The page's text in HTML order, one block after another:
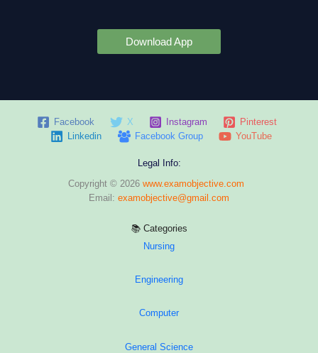
Download App
Facebook X Instagram
Pinterest
Linkedin
Facebook Group YouTube
Legal Info:
Copyright © 2026 www.examobjective.com
Email: examobjective@gmail.com
📚 Categories
Nursing
Engineering
Computer
General Science